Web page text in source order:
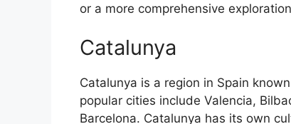
or a more comprehensive
Catalunya
Catalunya is a region in Spain
popular cities include Valencia,
Barcelona. Catalunya has its own